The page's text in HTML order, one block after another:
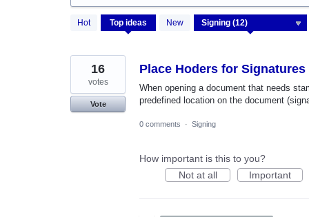
Hot Top ideas New
12
results
Place Hoders for Signatures
When opening a document that needs
predefined location on the document
16
votes
Vote
0 comments · Signing
How important is this to you?
Not at all
Important